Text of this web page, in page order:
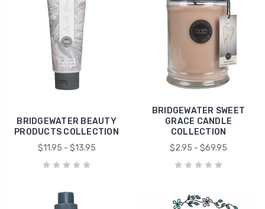
BRIDGEWATER BEAUTY
PRODUCTS COLLECTION
$11.95 - $13.95
BRIDGEWATER SWEET
GRACE CANDLE
COLLECTION
$2.95 - $69.95